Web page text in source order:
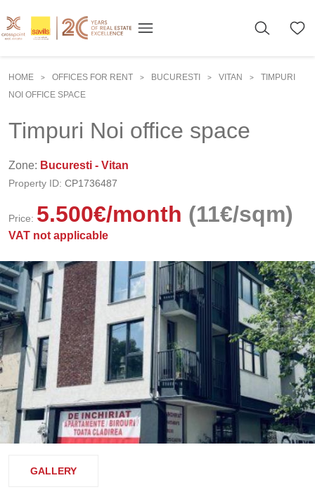
HOME > OFFICES FOR RENT > BUCURESTI > VITAN >
TIMPURI
NOI OFFICE SPACE
Timpuri Noi office space
Zone: Bucuresti - Vitan
Property ID: CP1736487
Price: 5.500€/month (11€/sqm)
VAT not applicable
GALLERY